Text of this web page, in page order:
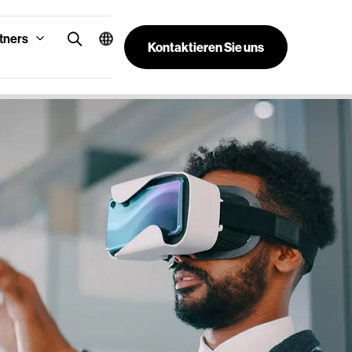
Kontaktieren Sie uns